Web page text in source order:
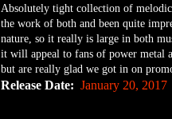
​Absolutely tight collection of melodic
the work of both and been quite
nature, so it really is large in both
it will appeal to fans of power metal
but are really glad we got in on
Release Date: January 20, 2017